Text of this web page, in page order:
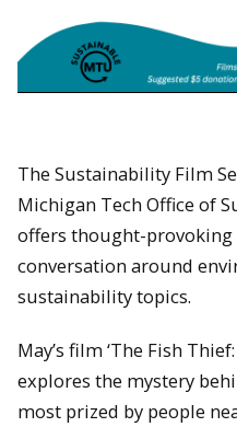
The Sustainability Film
Michigan Tech Office of
offers thought-
conversation around
sustainability topics.
May’s film ‘The Fish
explores the mystery
most prized by people